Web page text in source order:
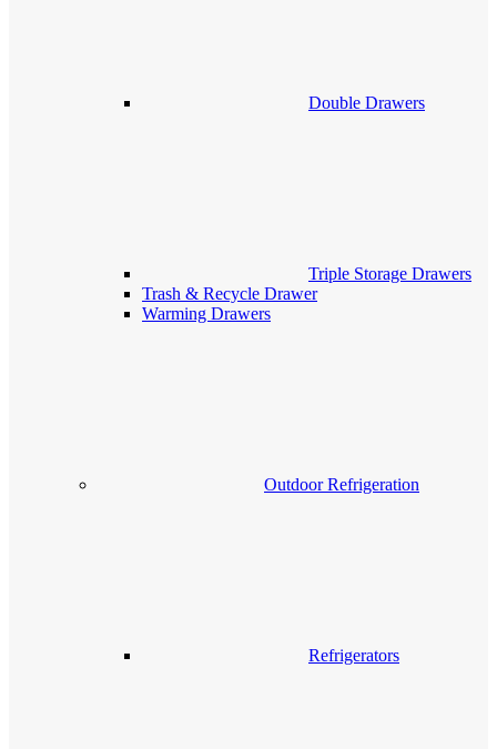
Double Drawers
Triple Storage Drawers
Trash & Recycle Drawer
Warming Drawers
Outdoor Refrigeration
Refrigerators